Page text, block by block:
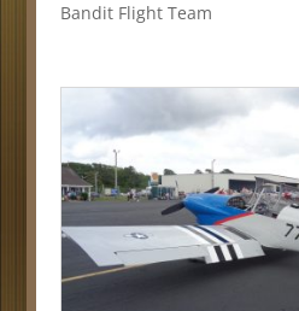
Bandit Flight Team